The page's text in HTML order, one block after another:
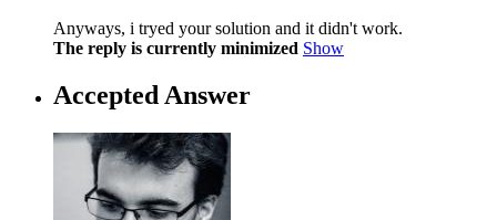
Anyways, i tryed your solution and it didn't work.
The reply is currently minimized Show
Accepted Answer